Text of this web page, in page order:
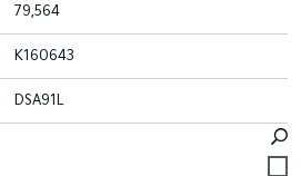
79,564
K160643
DSA91L